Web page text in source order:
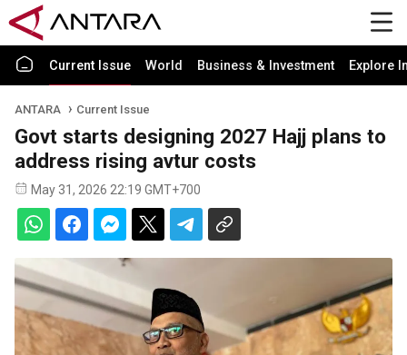
Current Issue World Business & Investment Explore
ANTARA Current Issue
Govt starts designing 2027 Hajj plans to
address rising avtur costs
May 31, 2026 22:19 GMT+700